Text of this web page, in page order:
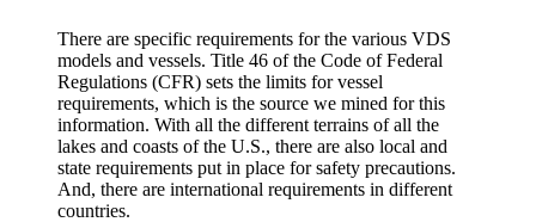
There are specific requirements for the various VDS
models and vessels. Title 46 of the Code of Federal
Regulations (CFR) sets the limits for vessel
requirements, which is the source we mined for this
information. With all the different terrains of all the
lakes and coasts of the U.S., there are also local and
state requirements put in place for safety precautions.
And, there are international requirements in different
countries.